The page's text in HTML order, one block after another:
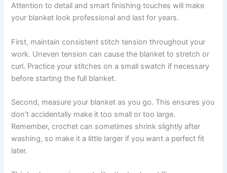
Attention to detail and smart finishing touches will make
your blanket look professional and last for years.
First, maintain consistent stitch tension throughout your
work. Uneven tension can cause the blanket to stretch or
curl. Practice your stitches on a small swatch if necessary
before starting the full blanket.
Second, measure your blanket as you go. This ensures you
don’t accidentally make it too small or too large.
Remember, crochet can sometimes shrink slightly after
washing, so make it a little larger if you want a perfect fit
later.